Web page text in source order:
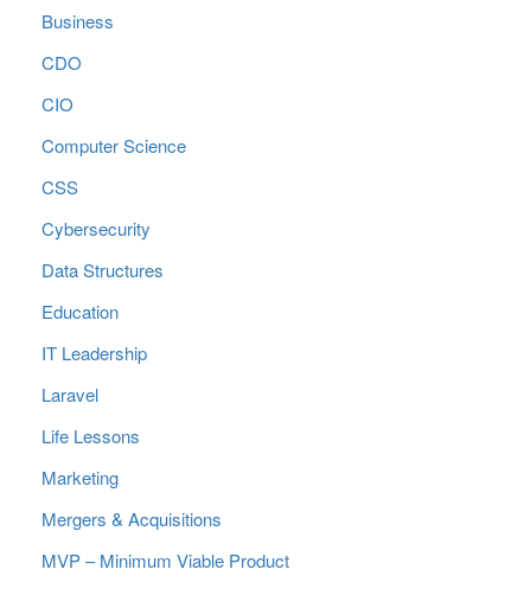
Business
CDO
CIO
Computer Science
CSS
Cybersecurity
Data Structures
Education
IT Leadership
Laravel
Life Lessons
Marketing
Mergers & Acquisitions
MVP – Minimum Viable Product